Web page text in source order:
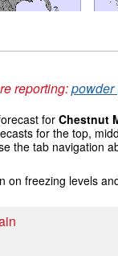
reporting:powder
for Chestnut
for the top,
the tab navigation
on freezing levels